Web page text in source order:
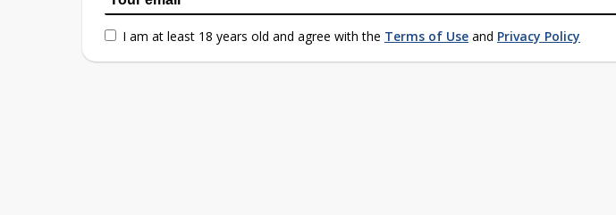
I am at least 18 years old and agree with the Terms of Use and Privacy Policy